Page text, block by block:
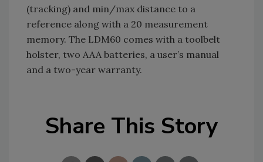
(tracking) and min/max distance to a
reference along with a 20 measurement
memory. The LDM60 comes with a toolbelt
holster, two AAA batteries, a user’s manual
and a two-year warranty.
Share This Story